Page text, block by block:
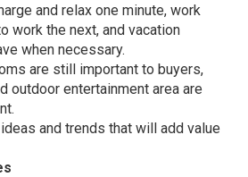
and relax one minute, work
work the next, and vacation
when necessary.
are still important to buyers,
outdoor entertainment area are
and trends that will add value